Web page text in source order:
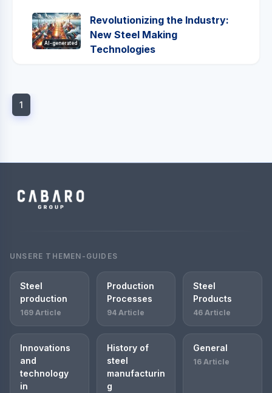
AI-generated
Revolutionizing the Industry:
New Steel Making
Technologies
1
UNSERE THEMEN-GUIDES
Steel
production
169 Article
Production
Processes
94 Article
Steel
Products
46 Article
Innovations
and
technology
in
History of
steel
manufacturin
g
General
16 Article